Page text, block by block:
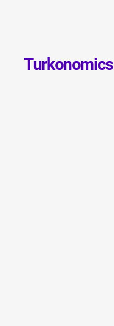
Turkonomics